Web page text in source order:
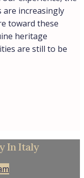
increasingly
toward these
heritage
are still to be
In Italy